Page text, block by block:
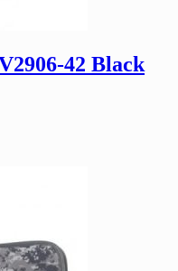
42 Black